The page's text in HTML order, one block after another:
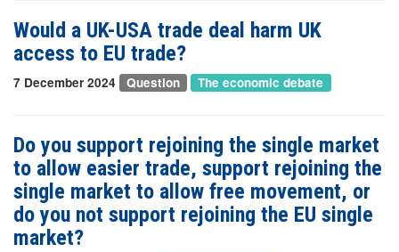
Would a UK-USA trade deal harm UK
access to EU trade?
7 December 2024 Question The economic debate
Do you support rejoining the single market
to allow easier trade, support rejoining the
single market to allow free movement, or
do you not support rejoining the EU single
market?